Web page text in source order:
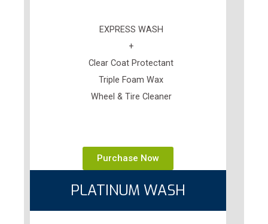
EXPRESS WASH
+
Clear Coat Protectant
Triple Foam Wax
Wheel & Tire Cleaner
Purchase Now
PLATINUM WASH